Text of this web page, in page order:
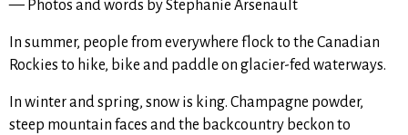
— Photos and words by Stephanie Arsenault
In summer, people from everywhere flock to the Canadian
Rockies to hike, bike and paddle on glacier-fed waterways.
In winter and spring, snow is king. Champagne powder,
steep mountain faces and the backcountry beckon to